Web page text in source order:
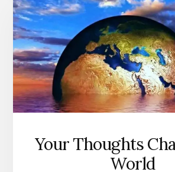
Your Thoughts
World